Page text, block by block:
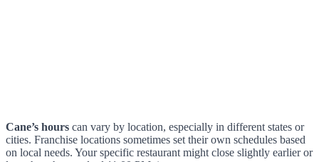
Cane’s hours can vary by location, especially in different states or
cities. Franchise locations sometimes set their own schedules based
on local needs. Your specific restaurant might close slightly earlier or